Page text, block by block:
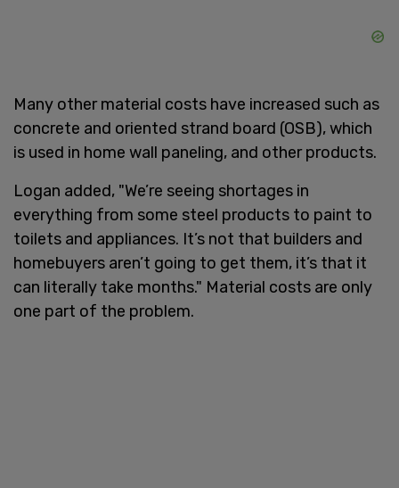
Many other material costs have increased such as
concrete and oriented strand board (OSB), which
is used in home wall paneling, and other products.
Logan added, "We’re seeing shortages in
everything from some steel products to paint to
toilets and appliances. It’s not that builders and
homebuyers aren’t going to get them, it’s that it
can literally take months." Material costs are only
one part of the problem.